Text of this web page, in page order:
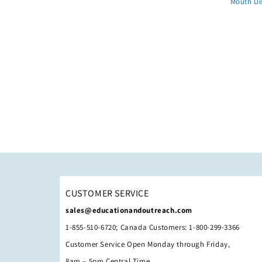
CUSTOMER SERVICE
sales@educationandoutreach.com
1-855-510-6720; Canada Customers: 1-800-299-3366
Customer Service Open Monday through Friday,